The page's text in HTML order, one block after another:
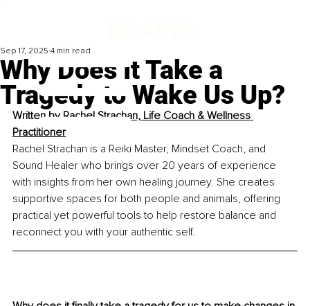
Why Does It Take a
Tragedy to Wake Us Up?
Sep 17, 2025 4 min read
Written by Rachel Strachan, Life Coach & Wellness
Practitioner
Rachel Strachan is a Reiki Master, Mindset Coach, and
Sound Healer who brings over 20 years of experience
with insights from her own healing journey. She creates
supportive spaces for both people and animals, offering
practical yet powerful tools to help restore balance and
reconnect you with your authentic self.